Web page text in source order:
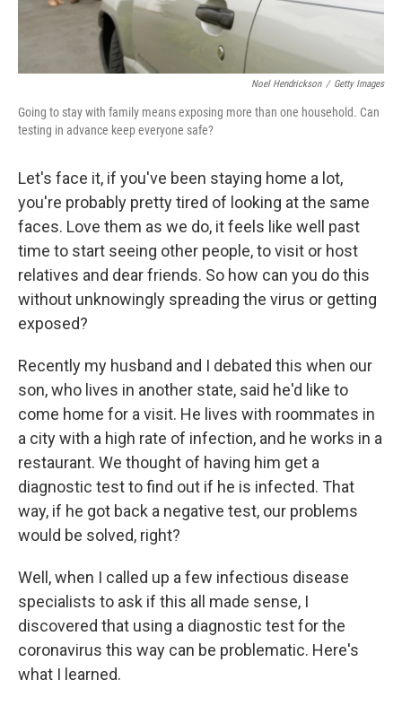
Noel Hendrickson / Getty Images
Going to stay with family means exposing more than one household. Can
testing in advance keep everyone safe?
Let's face it, if you've been staying home a lot,
you're probably pretty tired of looking at the same
faces. Love them as we do, it feels like well past
time to start seeing other people, to visit or host
relatives and dear friends. So how can you do this
without unknowingly spreading the virus or getting
exposed?
Recently my husband and I debated this when our
son, who lives in another state, said he'd like to
come home for a visit. He lives with roommates in
a city with a high rate of infection, and he works in a
restaurant. We thought of having him get a
diagnostic test to find out if he is infected. That
way, if he got back a negative test, our problems
would be solved, right?
Well, when I called up a few infectious disease
specialists to ask if this all made sense, I
discovered that using a diagnostic test for the
coronavirus this way can be problematic. Here's
what I learned.